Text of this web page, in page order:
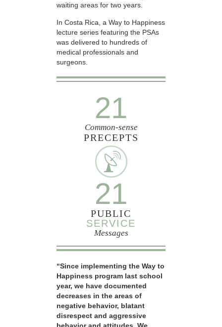
waiting areas for two years.
In Costa Rica, a Way to Happiness
lecture series featuring the PSAs
was delivered to hundreds of
medical professionals and
surgeons.
21
Common-sense
PRECEPTS
21
PUBLIC
SERVICE
Messages
“Since implementing the Way to
Happiness program last school
year, we have documented
decreases in the areas of
negative behavior, blatant
disrespect and aggressive